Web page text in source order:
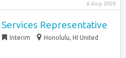
6 Aug 2026
Representative
Interim
Honolulu, HI United